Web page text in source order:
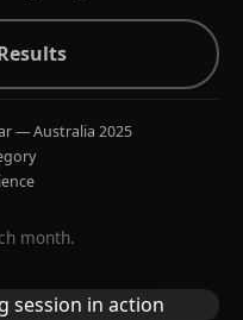
— Australia 2025
month.